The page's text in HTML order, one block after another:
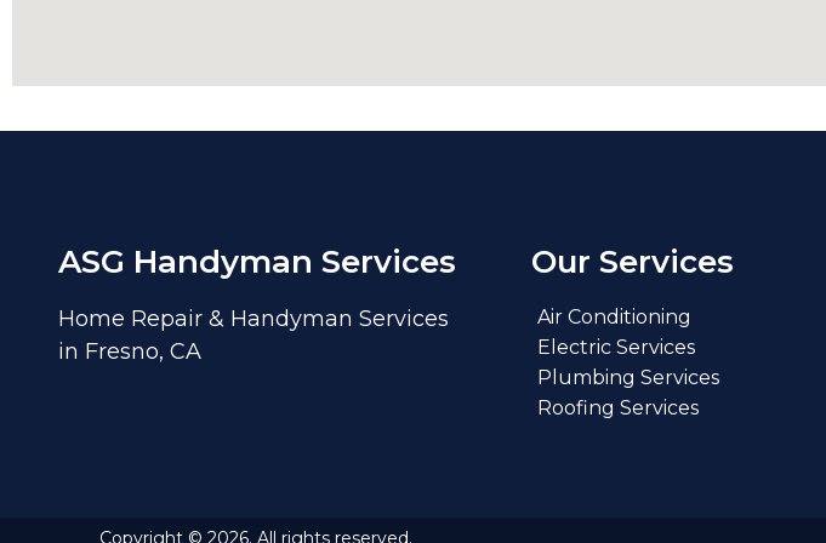
ASG Handyman Services
Home Repair & Handyman Services
in Fresno, CA
Our Services
Air Conditioning
Electric Services
Plumbing Services
Roofing Services
Copyright © 2026. All rights reserved.